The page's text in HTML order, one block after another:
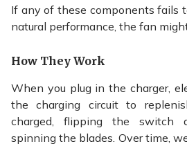
If any of these components fails
natural performance, the fan
How They Work
When you plug in the charger,
the charging circuit to
charged, flipping the switch
spinning the blades. Over time,